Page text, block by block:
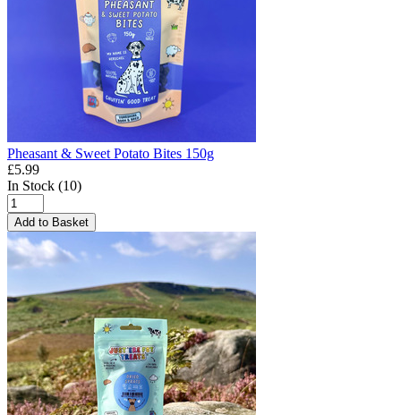
Pheasant & Sweet Potato Bites 150g
£5.99
In Stock (10)
Add to Basket